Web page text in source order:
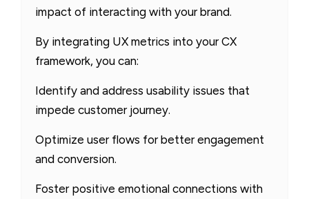
impact of interacting with your brand.
By integrating UX metrics into your CX
framework, you can:
Identify and address usability issues that
impede customer journey.
Optimize user flows for better engagement
and conversion.
Foster positive emotional connections with